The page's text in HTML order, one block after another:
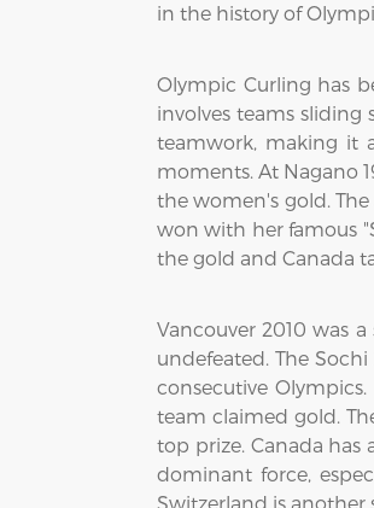
in the history of
Olympic Curling has
involves teams
teamwork, making it
moments. At Nagano
the women's gold. The
won with her famous
the gold and Canada
Vancouver 2010 was
undefeated. The
consecutive
team claimed gold.
top prize. Canada
dominant force,
Switzerland is